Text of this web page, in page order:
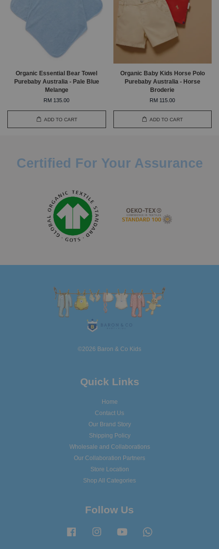
Organic Essential Bear Towel
Purebaby Australia - Pale Blue
Melange
RM 135.00
ADD TO CART
Organic Baby Kids Horse Polo
Purebaby Australia - Horse
Broderie
RM 115.00
ADD TO CART
Certified For Your Assurance
©2026 Baron & Co Kids
Quick Links
Home
Contact Us
Our Brand Story
Shipping Policy
Wholesale and Collaborations
Our Collaboration Partners
Store Location
Shop All Categories
Follow Us
Facebook Instagram YouTube